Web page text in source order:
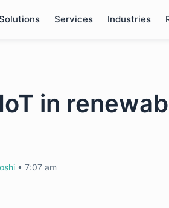
Services Industries
in
• 7:07 am